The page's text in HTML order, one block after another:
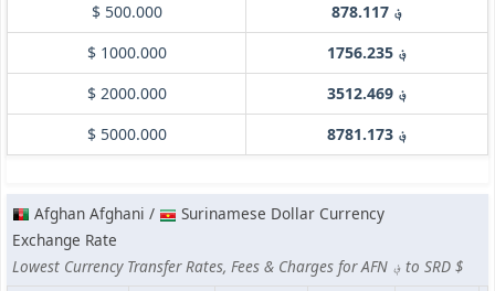
$ 500.000
؋ 878.117
$ 1000.000
؋ 1756.235
$ 2000.000
؋ 3512.469
$ 5000.000
؋ 8781.173
Afghan Afghani /
Surinamese Dollar Currency
Exchange Rate
Lowest Currency Transfer Rates, Fees & Charges for AFN ؋ to SRD $